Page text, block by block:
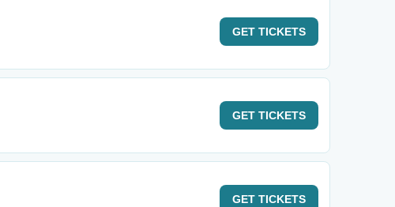
GET TICKETS
GET TICKETS
GET TICKETS